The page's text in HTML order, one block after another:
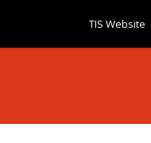
TIS Website